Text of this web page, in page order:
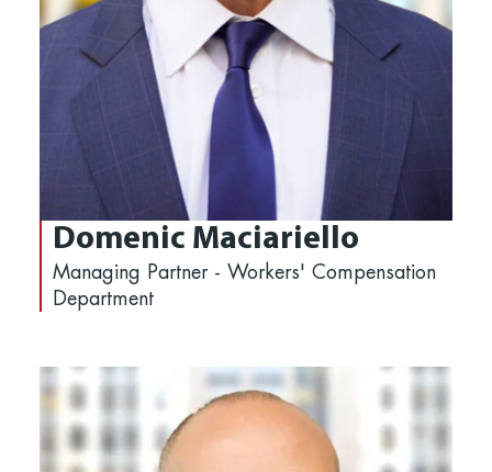
Domenic Maciariello
Managing Partner - Workers' Compensation
Department